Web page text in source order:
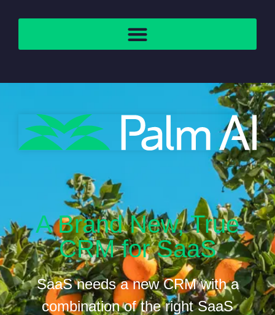
A Brand New, True
CRM for SaaS
SaaS needs a new CRM with a
combination of the right SaaS